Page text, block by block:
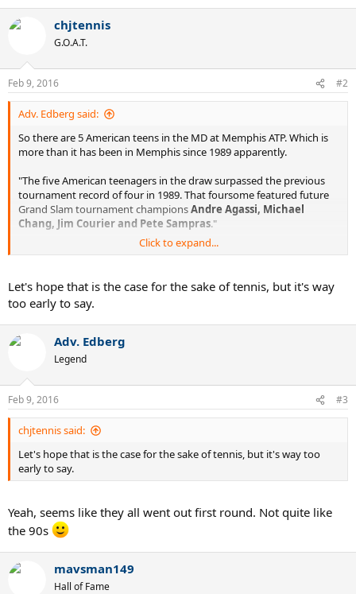
c
s
:
chjtennis
G.O.A.T.
Feb 9, 2016 #2
Adv. Edberg said:
So there are 5 American teens in the MD at Memphis ATP. Which is
more than it has been in Memphis since 1989 apparently.
"The five American teenagers in the draw surpassed the previous
tournament record of four in 1989. That foursome featured future
Grand Slam tournament championsAndre Agassi, Michael
Chang, Jim Courier and Pete Sampras."
http://www.atpworldtour.com/en/news/fritz-and-tiafoe-among-five-
Could USA finally be on its way back on tennis map?
Click to expand...
Let's hope that is the case for the sake of tennis, but it's way
too early to say.
Adv. Edberg
Legend
Feb 9, 2016 #3
chjtennis said:
Let's hope that is the case for the sake of tennis, but it's way too
early to say.
Yeah, seems like they all went out first round. Not quite like
the 90s
mavsman149
Hall of Fame